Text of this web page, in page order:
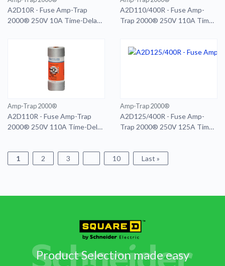
A2D10R - Fuse Amp-Trap
2000® 250V 10A Time-Delay
A2D110/400R - Fuse Amp-
Trap 2000® 250V 110A Time-
Amp-Trap 2000®
A2D110R - Fuse Amp-Trap
2000® 250V 110A Time-Delay
Amp-Trap 2000®
A2D125/400R - Fuse Amp-
Trap 2000® 250V 125A Time-
1
2 3 10 Last »
Product Selection made easy